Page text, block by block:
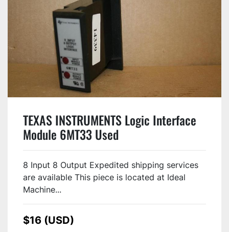
TEXAS INSTRUMENTS Logic Interface
Module 6MT33 Used
8 Input 8 Output Expedited shipping services
are available This piece is located at Ideal
Machine...
$16 (USD)